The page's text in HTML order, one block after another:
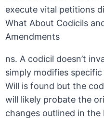
ns. A codicil doesn’t
simply modifies
Will is found but the
will likely probate the
changes outlined in